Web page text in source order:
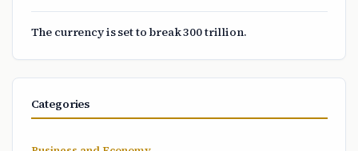
The currency is set to break 300 trillion.
Categories